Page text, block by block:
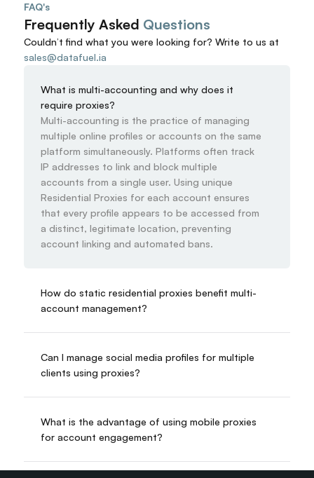
FAQ's
Frequently Asked Questions
Couldn’t find what you were looking for? Write to us at
sales@datafuel.ia
What is multi-accounting and why does it
require proxies?
Multi-accounting is the practice of managing
multiple online profiles or accounts on the same
platform simultaneously. Platforms often track
IP addresses to link and block multiple
accounts from a single user. Using unique
Residential Proxies for each account ensures
that every profile appears to be accessed from
a distinct, legitimate location, preventing
account linking and automated bans.
How do static residential proxies benefit multi-
account management?
Can I manage social media profiles for multiple
clients using proxies?
What is the advantage of using mobile proxies
for account engagement?